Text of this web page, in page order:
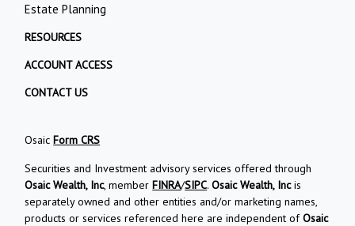
Estate Planning
RESOURCES
ACCOUNT ACCESS
CONTACT US
OsaicForm CRS
Securities and Investment advisory services offered through
Osaic Wealth, Inc, memberFINRA/SIPC.Osaic Wealth, Incis
separately owned and other entities and/or marketing names,
products or services referenced here are independent ofOsaic